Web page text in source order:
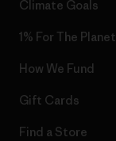
Climate Goals
1% For The Planet
How We Fund
Gift Cards
Find a Store